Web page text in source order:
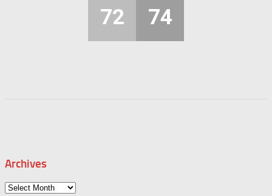
72 74
Archives
Archives